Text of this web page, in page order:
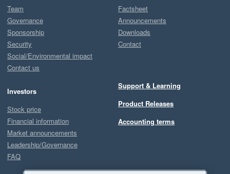
Team
Governance
Sponsorship
Security
Social/Environmental impact
Contact us
Investors
Stock price
Financial information
Market announcements
Leadership/Governance
FAQ
Factsheet
Announcements
Downloads
Contact
Support & Learning
Product Releases
Accounting terms